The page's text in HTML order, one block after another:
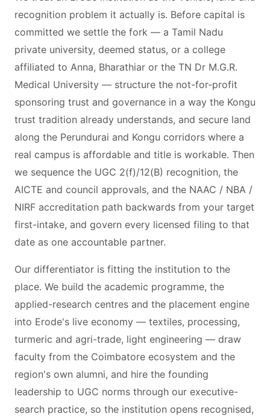
recognition problem it actually is. Before capital is
committed we settle the fork — a Tamil Nadu
private university, deemed status, or a college
affiliated to Anna, Bharathiar or the TN Dr M.G.R.
Medical University — structure the not-for-profit
sponsoring trust and governance in a way the Kongu
trust tradition already understands, and secure land
along the Perundurai and Kongu corridors where a
real campus is affordable and title is workable. Then
we sequence the UGC 2(f)/12(B) recognition, the
AICTE and council approvals, and the NAAC / NBA /
NIRF accreditation path backwards from your target
first-intake, and govern every licensed filing to that
date as one accountable partner.
Our differentiator is fitting the institution to the
place. We build the academic programme, the
applied-research centres and the placement engine
into Erode's live economy — textiles, processing,
turmeric and agri-trade, light engineering — draw
faculty from the Coimbatore ecosystem and the
region's own alumni, and hire the founding
leadership to UGC norms through our executive-
search practice, so the institution opens recognised,